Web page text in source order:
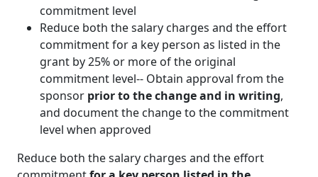
commitment level
Reduce both the salary charges and the effort
commitment for a key person as listed in the
grant by 25% or more of the original
commitment level-- Obtain approval from the
sponsor prior to the change and in writing,
and document the change to the commitment
level when approved
Reduce both the salary charges and the effort